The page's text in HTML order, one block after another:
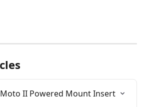
II Powered Mount Insert